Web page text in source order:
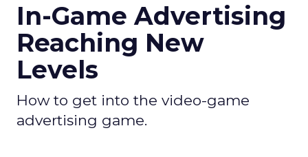
In-Game Advertising
Reaching New
Levels
How to get into the video-game
advertising game.